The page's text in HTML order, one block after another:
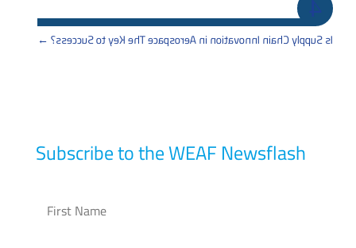
Is Supply Chain Innovation in Aerospace The Key to Success?
→
Subscribe to the WEAF Newsflash